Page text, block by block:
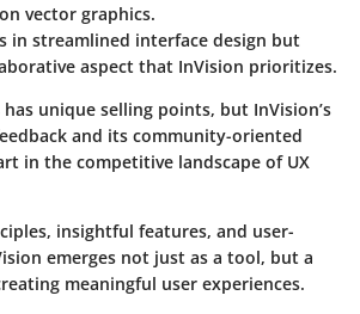
vector graphics.
in streamlined interface design but
aspect that InVision prioritizes.
unique selling points, but InVision’s
and its community-oriented
in the competitive landscape of UX
insightful features, and user-
emerges not just as a tool, but a
meaningful user experiences.